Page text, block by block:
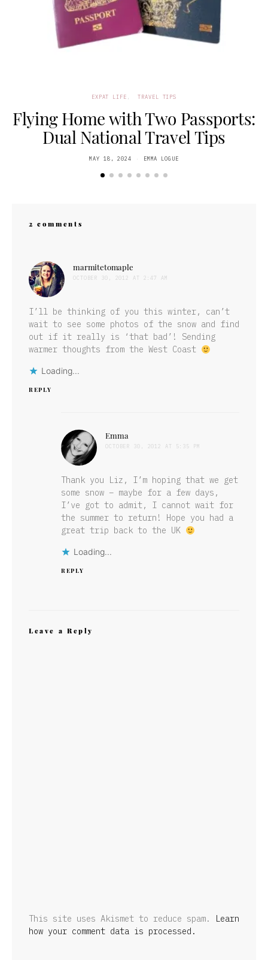
EXPAT LIFE TRAVEL TIPS
Flying Home with Two Passports:
Dual National Travel Tips
POSTED
MAY 18, 2024 EMMA LOGUE
2 comments
marmitetomaple
OCTOBER 30, 2012 AT 2:47 AM
I’ll be thinking of you this winter, can’t
wait to see some photos of the snow and find
out if it really is ‘that bad’! Sending
warmer thoughts from the West Coast
Loading...
REPLY
Emmasays:
OCTOBER 30, 2012 AT 5:35 PM
Thank you Liz, I’m hoping that we get
some snow – maybe for a few days,
I’ve got to admit, I cannot wait for
the summer to return! Hope you had a
great trip back to the UK
Loading...
REPLY
Leave a Reply
This site uses Akismet to reduce spam.
Learn
how your comment data is processed.